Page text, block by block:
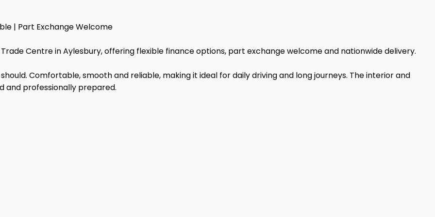
| Part Exchange Welcome
Centre in Aylesbury, offering flexible finance options, part exchange welcome and nationwide delivery.
Comfortable, smooth and reliable, making it ideal for daily driving and long journeys. The interior and
and professionally prepared.